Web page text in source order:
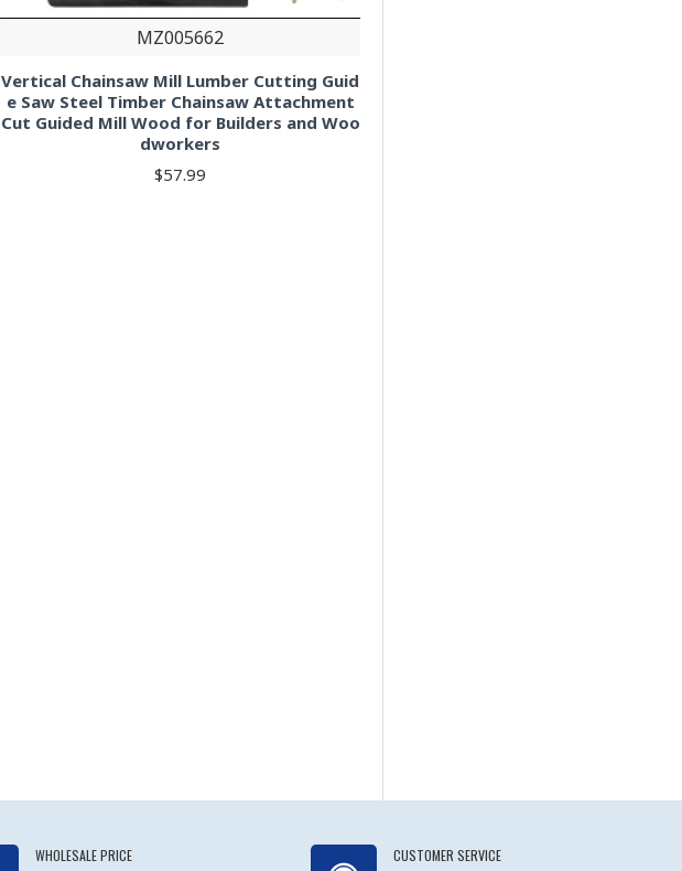
MZ005662
Vertical Chainsaw Mill Lumber Cutting Guid
e Saw Steel Timber Chainsaw Attachment
Cut Guided Mill Wood for Builders and Woo
dworkers
$57.99
WHOLESALE PRICE CUSTOMER SERVICE